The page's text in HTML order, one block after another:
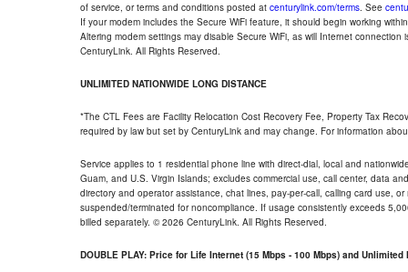
of service, or terms and conditions posted at centurylink.com/terms. See
If your modem includes the Secure WiFi feature, it should begin working
Altering modem settings may disable Secure WiFi, as will Internet
CenturyLink. All Rights Reserved.
UNLIMITED NATIONWIDE LONG DISTANCE
*The CTL Fees are Facility Relocation Cost Recovery Fee, Property Tax
required by law but set by CenturyLink and may change. For information
Service applies to 1 residential phone line with direct-dial, local and
Guam, and U.S. Virgin Islands; excludes commercial use, call center, data
directory and operator assistance, chat lines, pay-per-call, calling card use,
suspended/terminated for noncompliance. If usage consistently exceeds
billed separately. © 2026 CenturyLink. All Rights Reserved.
DOUBLE PLAY: Price for Life Internet (15 Mbps - 100 Mbps) and Unlimited